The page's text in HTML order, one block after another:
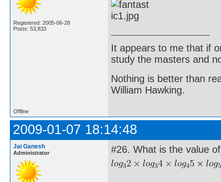
Registered: 2005-06-28
Posts: 53,833
It appears to me that if
study the masters and
Nothing is better than
William Hawking.
Offline
2009-01-07 18:14:48
Jai Ganesh
Administrator #26. What is the value of